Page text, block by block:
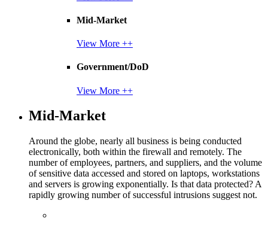
Mid-Market
View More ++
Government/DoD
View More ++
Mid-Market
Around the globe, nearly all business is being conducted
electronically, both within the firewall and remotely. The
number of employees, partners, and suppliers, and the volume
of sensitive data accessed and stored on laptops, workstations
and servers is growing exponentially. Is that data protected? A
rapidly growing number of successful intrusions suggest not.